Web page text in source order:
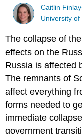
Caitlin
University
The collapse of
effects on the
Russia is affected
The remnants of
affect everything
forms needed to
immediate
government